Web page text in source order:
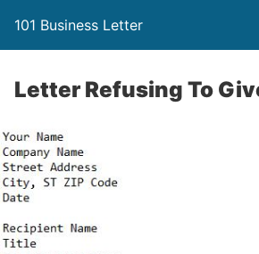
101 Business Letter
Letter Refusing To